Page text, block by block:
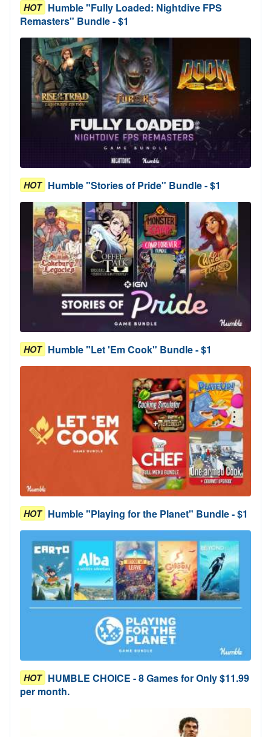
HOT Humble "Fully Loaded: Nightdive FPS
Remasters" Bundle - $1
HOT Humble "Stories of Pride" Bundle - $1
HOT Humble "Let 'Em Cook" Bundle - $1
HOT Humble "Playing for the Planet" Bundle - $1
HOT HUMBLE CHOICE - 8 Games for Only $11.99
per month.